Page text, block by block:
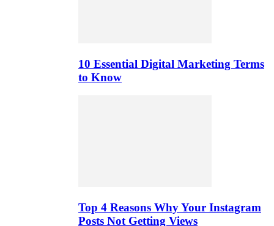
10 Essential Digital Marketing Terms
to Know
Top 4 Reasons Why Your Instagram
Posts Not Getting Views